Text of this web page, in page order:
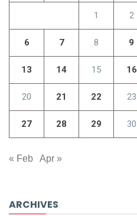
1 2
6 7 8 9
13 14 15 16
20 21 22 23
27 28 29 30
« Feb Apr »
ARCHIVES